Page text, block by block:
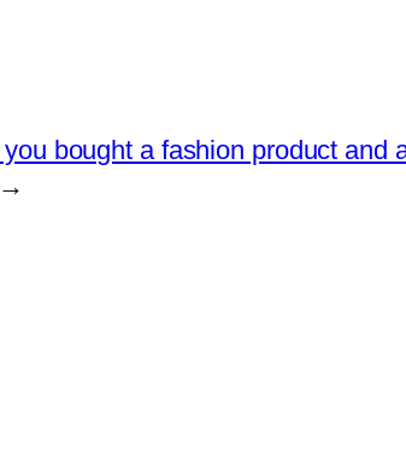
you bought a fashion product and
→